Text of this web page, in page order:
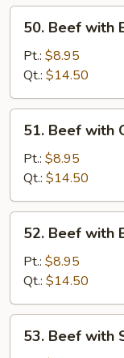
Beef
with
Broccoli
50. Beef with
Pt.: $8.95
Qt.: $14.50
Beef
with
Oyster
Sauce
51. Beef with
Pt.: $8.95
Qt.: $14.50
Beef
with
Bean
Sprouts
52. Beef with
Pt.: $8.95
Qt.: $14.50
Beef
53. Beef with